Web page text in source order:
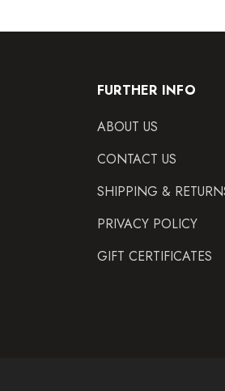
FURTHER INFO
ABOUT US
CONTACT US
SHIPPING &
PRIVACY POLICY
GIFT CERTIFICATES